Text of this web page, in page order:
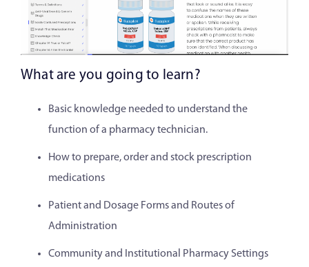
What are you going to learn?
Basic knowledge needed to understand the
function of a pharmacy technician.
How to prepare, order and stock prescription
medications
Patient and Dosage Forms and Routes of
Administration
Community and Institutional Pharmacy Settings